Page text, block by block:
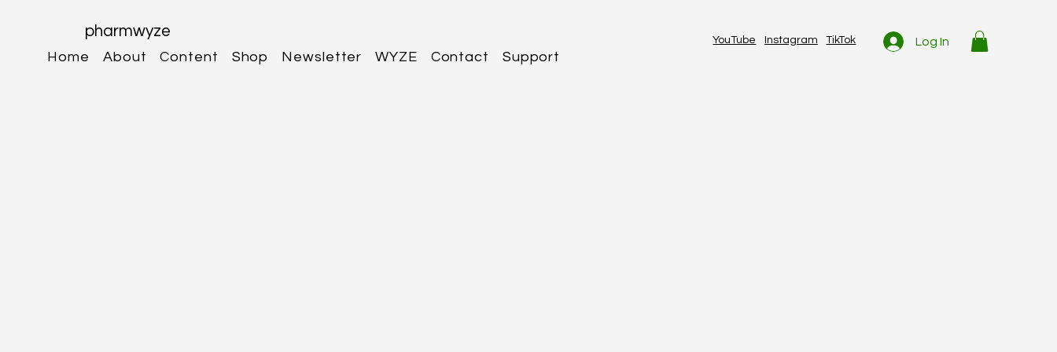
Home About Content Shop Newsletter WYZE Contact Support
YouTube Instagram TikTok Log In
pharmwyze